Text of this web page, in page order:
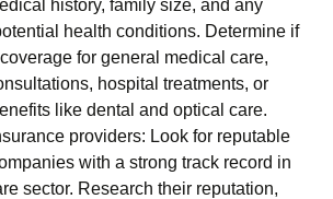
history, family size, and any
health conditions. Determine if
for general medical care,
hospital treatments, or
like dental and optical care.
providers: Look for reputable
with a strong track record in
sector. Research their reputation,